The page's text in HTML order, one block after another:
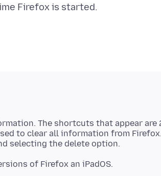
The shortcuts that appear are
to clear all information from